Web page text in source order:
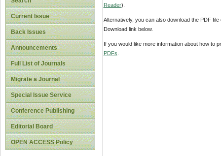
Current Issue
Back Issues
Announcements
Full List of Journals
Migrate a Journal
Special Issue Service
Conference Publishing
Editorial Board
OPEN ACCESS Policy
Reader).
Alternatively, you can also download the PDF
Download link below.
If you would like more information about how to
PDFs